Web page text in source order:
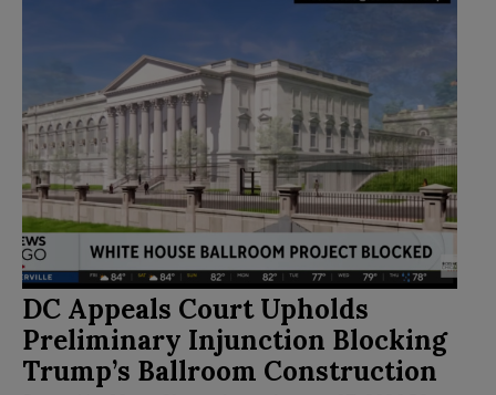
DC Appeals Court Upholds
Preliminary Injunction Blocking
Trump’s Ballroom Construction